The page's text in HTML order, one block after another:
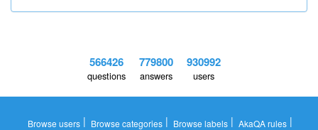
566426
questions
779800
answers
930992
users
Browse users | Browse categories | Browse labels | AkaQA rules |